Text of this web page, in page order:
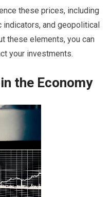
these prices, including
and geopolitical
these elements, you can
your investments.
the Economy